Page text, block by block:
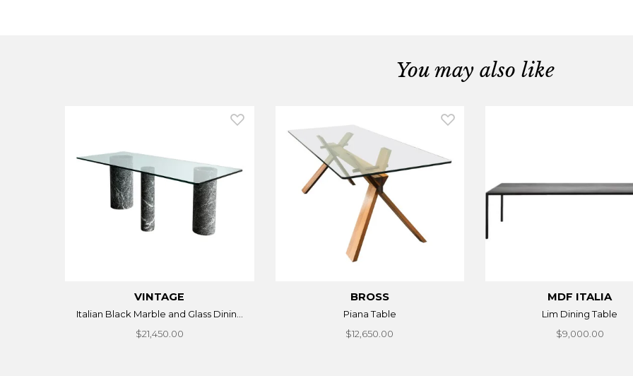
You may also like
VINTAGE
Italian Black Marble and Glass Dinin...
$21,450.00
BROSS
Piana Table
$12,650.00
MDF ITALIA
Lim Dining Table
$9,000.00